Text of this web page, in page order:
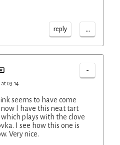
reply ...
-
03:14
seems to have come
I have this neat tart
plays with the clove
I see how this one is
Very nice.